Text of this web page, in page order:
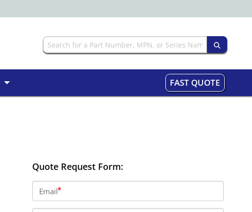
FAST QUOTE
Quote Request Form:
Email